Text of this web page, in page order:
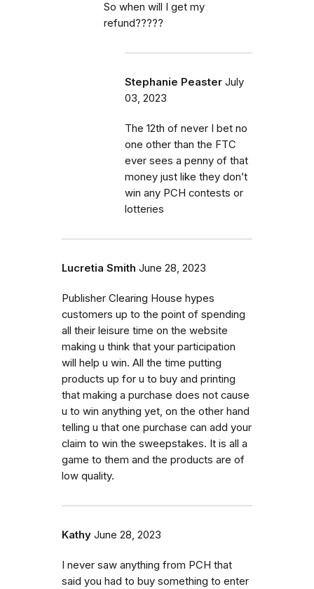
So when will I get my
refund?????
Stephanie Peaster July
03, 2023
The 12th of never I bet no
one other than the FTC
ever sees a penny of that
money just like they don’t
win any PCH contests or
lotteries
Lucretia Smith June 28, 2023
Publisher Clearing House hypes
customers up to the point of spending
all their leisure time on the website
making u think that your participation
will help u win. All the time putting
products up for u to buy and printing
that making a purchase does not cause
u to win anything yet, on the other hand
telling u that one purchase can add your
claim to win the sweepstakes. It is all a
game to them and the products are of
low quality.
Kathy June 28, 2023
I never saw anything from PCH that
said you had to buy something to enter